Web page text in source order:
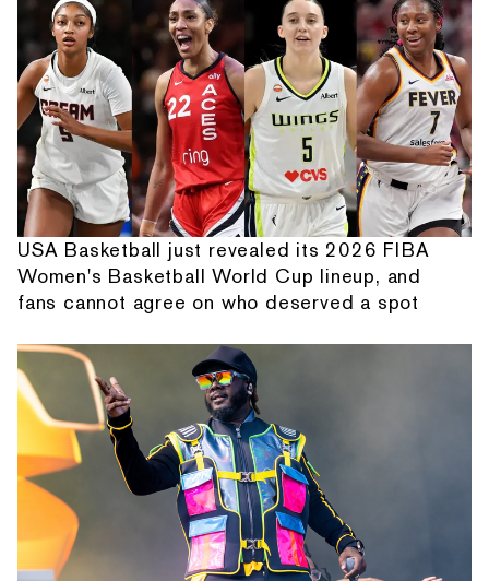
USA Basketball just revealed its 2026 FIBA
Women's Basketball World Cup lineup, and
fans cannot agree on who deserved a spot